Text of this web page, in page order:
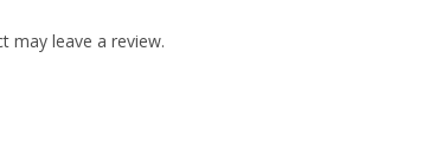
may leave a review.